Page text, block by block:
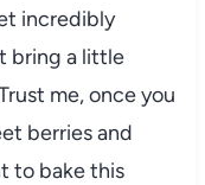
incredibly
bring a little
me, once you
berries and
to bake this